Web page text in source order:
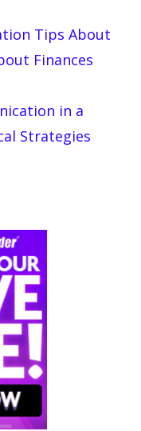
Tips About
Finances
in a
Strategies